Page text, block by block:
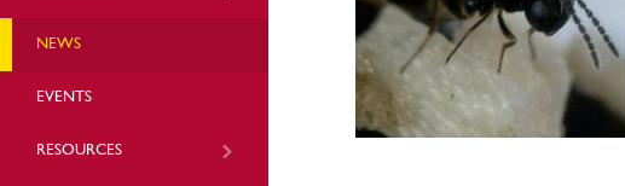
NEWS
EVENTS
RESOURCES